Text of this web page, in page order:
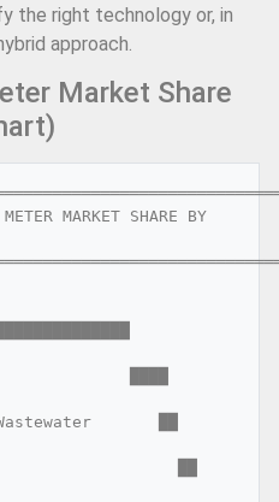
the right technology or, in
approach.
Market Share
MARKET SHARE BY
██
██